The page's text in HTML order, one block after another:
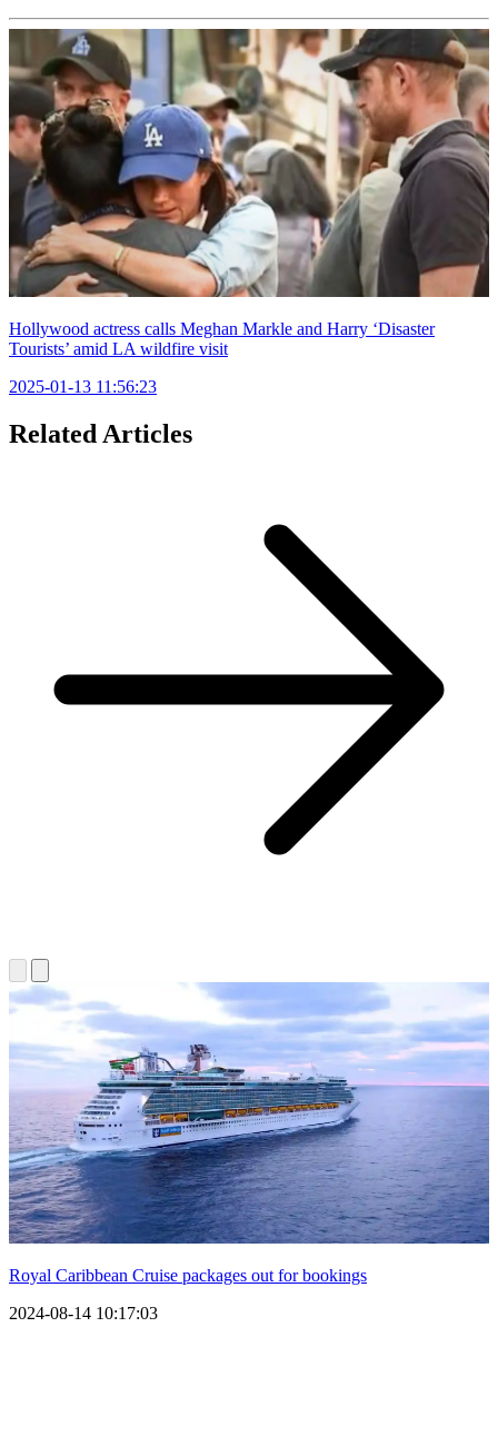
Hollywood actress calls Meghan Markle and Harry ‘Disaster
Tourists’ amid LA wildfire visit
2025-01-13 11:56:23
Related Articles
Royal Caribbean Cruise packages out for bookings
2024-08-14 10:17:03